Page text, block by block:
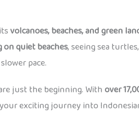
volcanoes, beaches, and green
on quiet beaches, seeing sea
pace.
just the beginning. Withover
exciting journey into